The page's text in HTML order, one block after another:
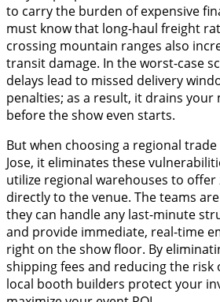
to carry the burden of expensive
must know that long-haul freight
crossing mountain ranges also
transit damage. In the worst-case
delays lead to missed delivery
penalties; as a result, it drains
before the show even starts.
But when choosing a regional trade
Jose, it eliminates these
utilize regional warehouses to
directly to the venue. The teams
they can handle any last-minute
and provide immediate, real-time
right on the show floor. By
shipping fees and reducing the risk
local booth builders protect your